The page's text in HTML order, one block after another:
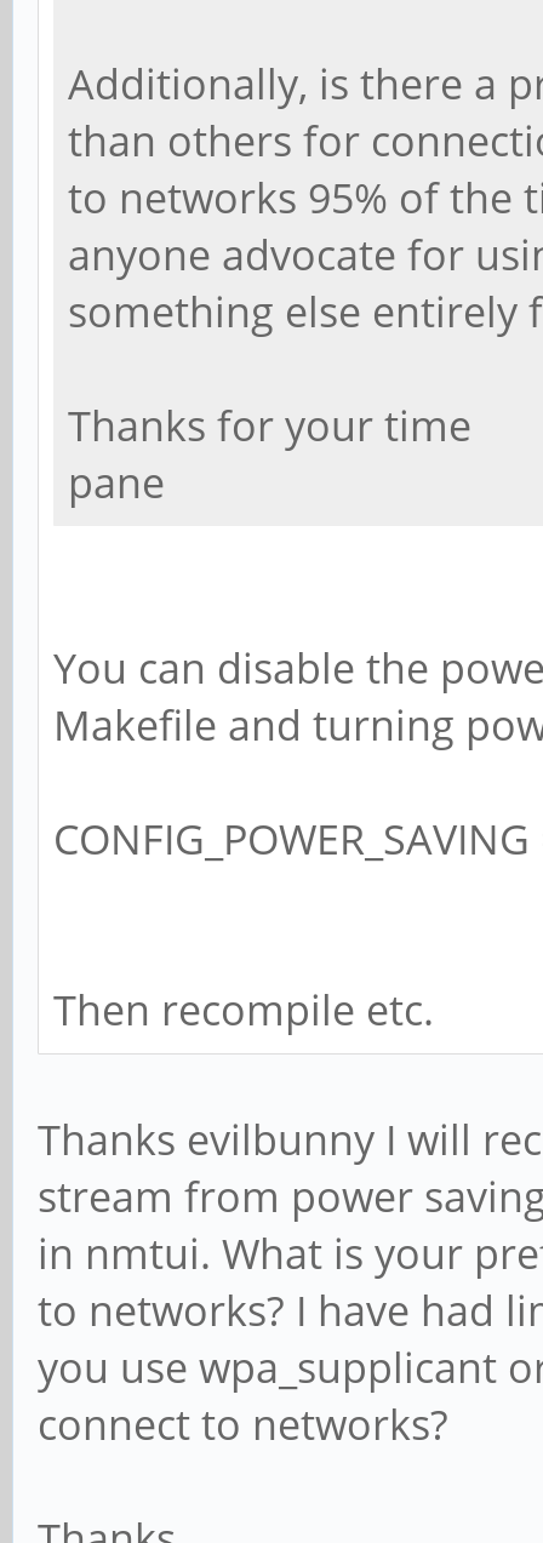
Additionally, is there a
than others for
to networks 95% of the
anyone advocate for
something else entirely
Thanks for your time
pane
You can disable the
Makefile and turning
Then recompile etc.
Thanks evilbunny I will
stream from power
in nmtui. What is your
to networks? I have had
you use wpa_supplicant
connect to networks?